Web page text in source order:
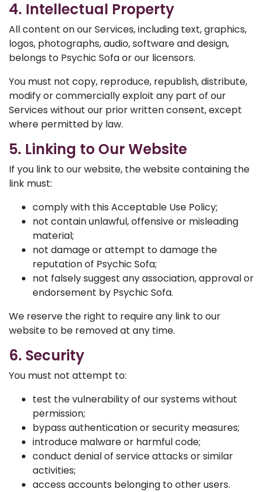
4. Intellectual Property
All content on our Services, including text, graphics,
logos, photographs, audio, software and design,
belongs to Psychic Sofa or our licensors.
You must not copy, reproduce, republish, distribute,
modify or commercially exploit any part of our
Services without our prior written consent, except
where permitted by law.
5. Linking to Our Website
If you link to our website, the website containing the
link must:
comply with this Acceptable Use Policy;
not contain unlawful, offensive or misleading
material;
not damage or attempt to damage the
reputation of Psychic Sofa;
not falsely suggest any association, approval or
endorsement by Psychic Sofa.
We reserve the right to require any link to our
website to be removed at any time.
6. Security
You must not attempt to:
test the vulnerability of our systems without
permission;
bypass authentication or security measures;
introduce malware or harmful code;
conduct denial of service attacks or similar
activities;
access accounts belonging to other users.